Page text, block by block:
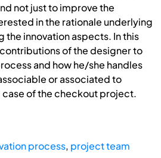
not just to improve the
in the rationale underlying
innovation aspects. In this
of the designer to
and how he/she handles
or associated to
of the checkout project.
process, project team